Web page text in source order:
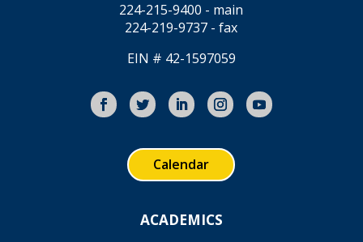
224-215-9400 - main
224-219-9737 - fax
EIN # 42-1597059
Calendar
ACADEMICS